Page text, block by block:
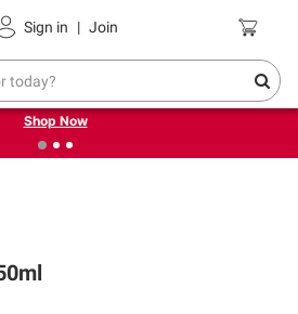
Sign in | Join Coupons
favorites for back to school.
Shop Now